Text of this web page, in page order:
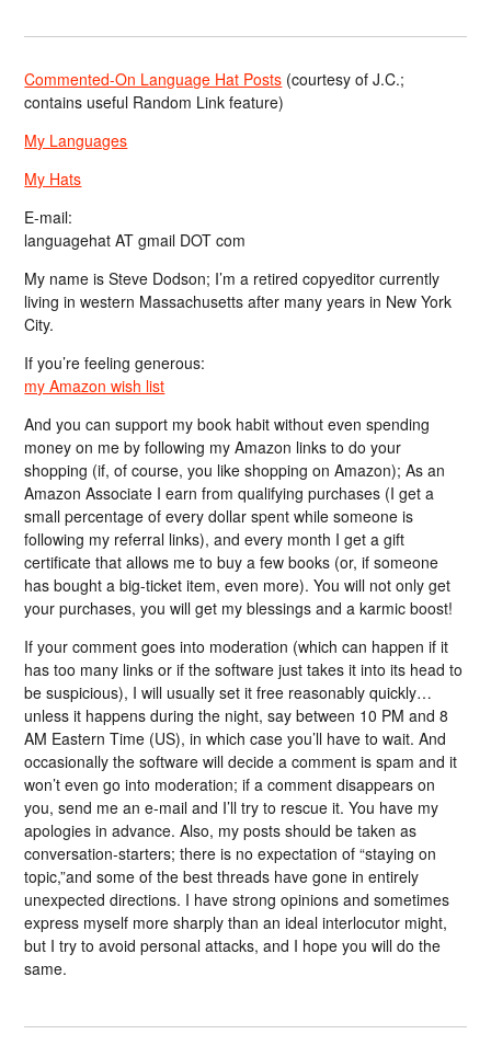
Commented-On Language Hat Posts (courtesy of J.C.;
contains useful Random Link feature)
My Languages
My Hats
E-mail:
languagehat AT gmail DOT com
My name is Steve Dodson; I’m a retired copyeditor currently
living in western Massachusetts after many years in New York
City.
If you’re feeling generous:
my Amazon wish list
And you can support my book habit without even spending
money on me by following my Amazon links to do your
shopping (if, of course, you like shopping on Amazon); As an
Amazon Associate I earn from qualifying purchases (I get a
small percentage of every dollar spent while someone is
following my referral links), and every month I get a gift
certificate that allows me to buy a few books (or, if someone
has bought a big-ticket item, even more). You will not only get
your purchases, you will get my blessings and a karmic boost!
If your comment goes into moderation (which can happen if it
has too many links or if the software just takes it into its head to
be suspicious), I will usually set it free reasonably quickly…
unless it happens during the night, say between 10 PM and 8
AM Eastern Time (US), in which case you’ll have to wait. And
occasionally the software will decide a comment is spam and it
won’t even go into moderation; if a comment disappears on
you, send me an e-mail and I’ll try to rescue it. You have my
apologies in advance. Also, my posts should be taken as
conversation-starters; there is no expectation of “staying on
topic,”and some of the best threads have gone in entirely
unexpected directions. I have strong opinions and sometimes
express myself more sharply than an ideal interlocutor might,
but I try to avoid personal attacks, and I hope you will do the
same.